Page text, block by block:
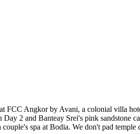
FCC Angkor by Avani, a colonial villa
2 and Banteay Srei's pink sandstone
spa at Bodia. We don't pad temple